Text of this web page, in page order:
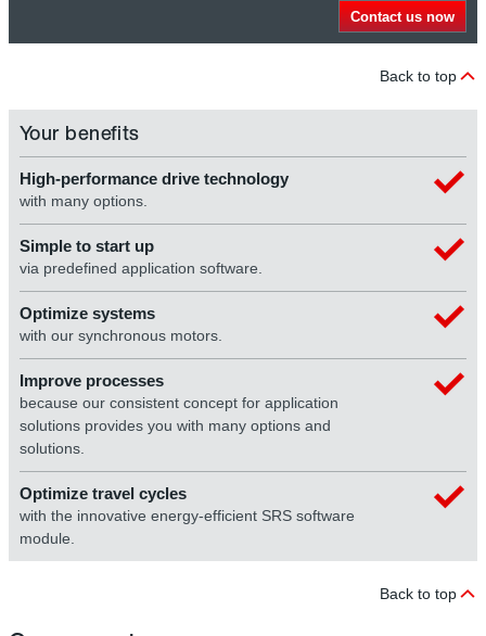
Contact us now
Back to top
Your benefits
High-performance drive technology
with many options.
Simple to start up
via predefined application software.
Optimize systems
with our synchronous motors.
Improve processes
because our consistent concept for application
solutions provides you with many options and
solutions.
Optimize travel cycles
with the innovative energy-efficient SRS software
module.
Back to top